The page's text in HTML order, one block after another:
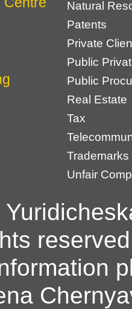
Natural
Patents
Private
Public
Public
Real Estate
Tax
Trademarks
Unfair